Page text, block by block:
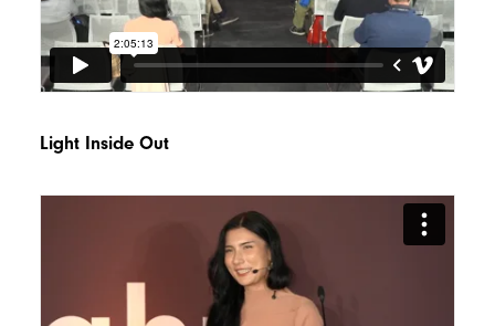
Light Inside Out